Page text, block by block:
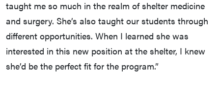
taught me so much in the realm of shelter medicine
and surgery. She’s also taught our students through
different opportunities. When I learned she was
interested in this new position at the shelter, I knew
she’d be the perfect fit for the program.”